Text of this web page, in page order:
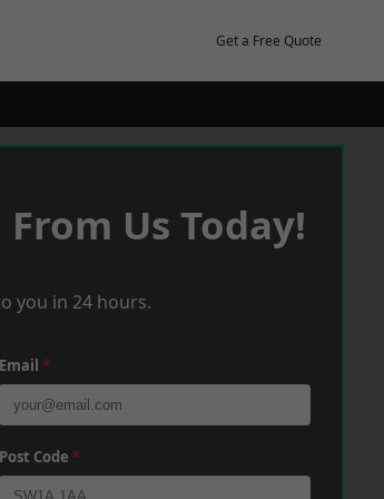
Get a Free Quote
Us Today!
you in 24 hours.
Email *
Post Code *